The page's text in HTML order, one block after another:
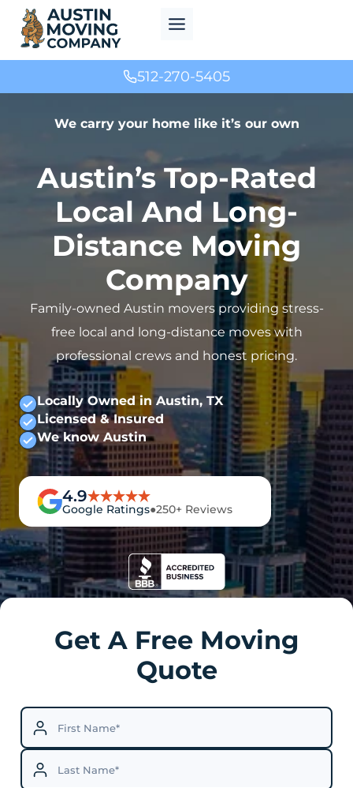
Skip
content
512-270-5405
We carry your home like it’s our own
Austin’s Top-Rated
Local And Long-
Distance Moving
Company
Family-owned Austin movers providing stress-
free local and long-distance moves with
professional crews and honest pricing.
Locally Owned in Austin, TX
Licensed & Insured
We know Austin
4.9
Google Ratings●250+ Reviews
Get A Free Moving
Quote